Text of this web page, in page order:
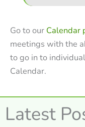
Go to our Calendar
meetings with the
to go in to
Calendar.
Latest